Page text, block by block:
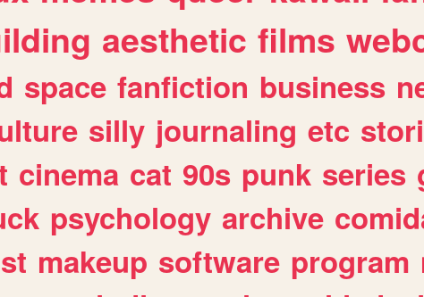
aesthetic films
space fanfiction business
silly journaling etc
cinema cat 90s punk series
psychology archive
makeup software program